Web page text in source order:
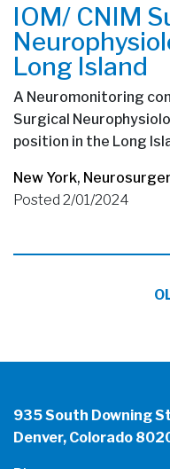
IOM/ CNIM
Long Island
A Neuromonitoring
Surgical
position in the Long
New York,
Posted 2/01/2024
935 South Downing
Denver, Colorado